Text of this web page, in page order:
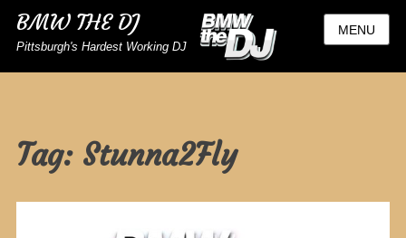
BMW THE DJ
Pittsburgh's Hardest Working DJ
MENU
Tag: Stunna2Fly